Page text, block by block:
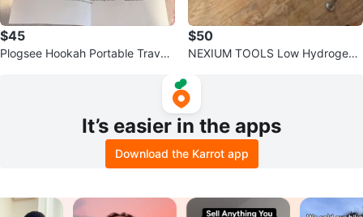
$45
Plogsee Hookah Portable Travel
$50
NEXIUM TOOLS Low Hydrogen
It’s easier in the apps
Download the Karrot app